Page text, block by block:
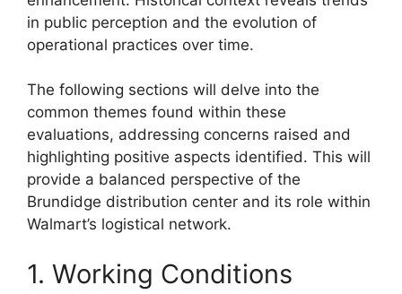
in public perception and the evolution of
operational practices over time.
The following sections will delve into the
common themes found within these
evaluations, addressing concerns raised and
highlighting positive aspects identified. This will
provide a balanced perspective of the
Brundidge distribution center and its role within
Walmart’s logistical network.
1. Working Conditions